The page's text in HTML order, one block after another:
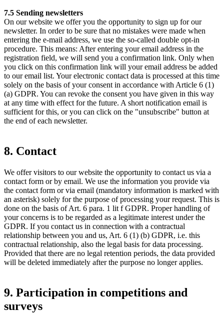
7.5 Sending newsletters
On our website we offer you the opportunity to sign up for our
newsletter. In order to be sure that no mistakes were made when
entering the e-mail address, we use the so-called double opt-in
procedure. This means: After entering your email address in the
registration field, we will send you a confirmation link. Only when
you click on this confirmation link will your email address be added
to our email list. Your electronic contact data is processed at this time
solely on the basis of your consent in accordance with Article 6 (1)
(a) GDPR. You can revoke the consent you have given in this way
at any time with effect for the future. A short notification email is
sufficient for this, or you can click on the "unsubscribe" button at
the end of each newsletter.
8. Contact
We offer visitors to our website the opportunity to contact us via a
contact form or by email. We use the information you provide via
the contact form or via email (mandatory information is marked with
an asterisk) solely for the purpose of processing your request. This is
done on the basis of Art. 6 para. 1 lit f GDPR. Proper handling of
your concerns is to be regarded as a legitimate interest under the
GDPR. If you contact us in connection with a contractual
relationship between you and us, Art. 6 (1) (b) GDPR, i.e. this
contractual relationship, also the legal basis for data processing.
Provided that there are no legal retention periods, the data provided
will be deleted immediately after the purpose no longer applies.
9. Participation in competitions and
surveys